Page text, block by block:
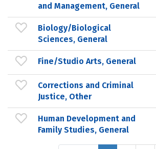
and Management, General
Biology/Biological
Sciences, General
Fine/Studio Arts, General
Corrections and Criminal
Justice, Other
Human Development and
Family Studies, General